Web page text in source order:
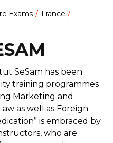
Exams France
SeSam has been
training programmes
Marketing and
as well as Foreign
is embraced by
who are